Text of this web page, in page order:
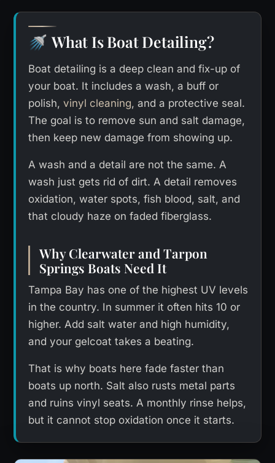
🚿 What Is Boat Detailing?
Boat detailing is a deep clean and fix-up of
your boat. It includes a wash, a buff or
polish, vinyl cleaning, and a protective seal.
The goal is to remove sun and salt damage,
then keep new damage from showing up.
A wash and a detail are not the same. A
wash just gets rid of dirt. A detail removes
oxidation, water spots, fish blood, salt, and
that cloudy haze on faded fiberglass.
Why Clearwater and Tarpon
Springs Boats Need It
Tampa Bay has one of the highest UV levels
in the country. In summer it often hits 10 or
higher. Add salt water and high humidity,
and your gelcoat takes a beating.
That is why boats here fade faster than
boats up north. Salt also rusts metal parts
and ruins vinyl seats. A monthly rinse helps,
but it cannot stop oxidation once it starts.